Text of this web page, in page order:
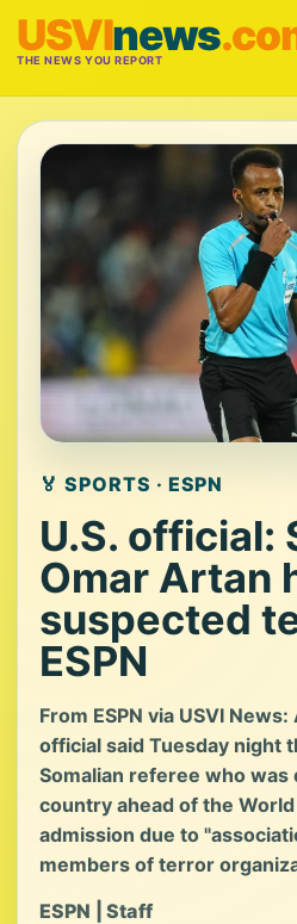
USVInews
THE NEWS YOU REPORT
🏅 SPORTS · ESPN
U.S. official:
Omar Artan
suspected
ESPN
From ESPN via USVI
official said Tuesday night
Somalian referee who
country ahead of the
admission due to
members of terror
ESPN | Staff